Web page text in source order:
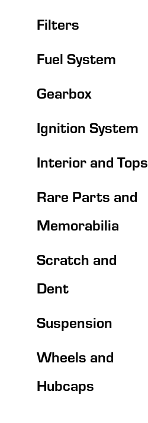
Filters
Fuel System
Gearbox
Ignition System
Interior and Tops
Rare Parts and
Memorabilia
Scratch and
Dent
Suspension
Wheels and
Hubcaps